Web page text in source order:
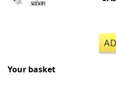
Your basket